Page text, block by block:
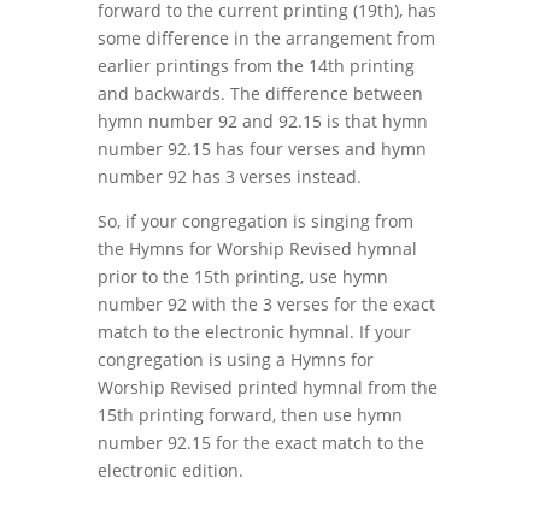
forward to the current printing (19th), has
some difference in the arrangement from
earlier printings from the 14th printing
and backwards. The difference between
hymn number 92 and 92.15 is that hymn
number 92.15 has four verses and hymn
number 92 has 3 verses instead.
So, if your congregation is singing from
the Hymns for Worship Revised hymnal
prior to the 15th printing, use hymn
number 92 with the 3 verses for the exact
match to the electronic hymnal. If your
congregation is using a Hymns for
Worship Revised printed hymnal from the
15th printing forward, then use hymn
number 92.15 for the exact match to the
electronic edition.